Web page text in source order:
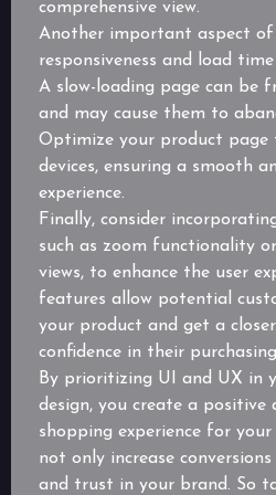
comprehensive view.
Another important aspect
responsiveness and load
A slow-loading page can be
and may cause them to
Optimize your product page
devices, ensuring a smooth
experience.
Finally, consider
such as zoom functionality
views, to enhance the user
features allow potential
your product and get a
confidence in their
By prioritizing UI and UX in
design, you create a positive
shopping experience for your
not only increase
and trust in your brand. So